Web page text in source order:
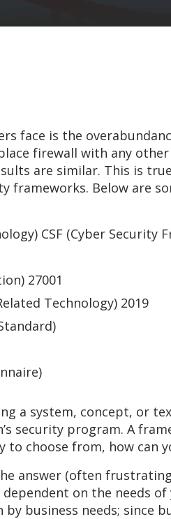
face is the
firewall with any
are similar. This is
frameworks. Below are
CSF (Cyber Security
27001
Technology) 2019
a system, concept, or
security program. A
choose from, how can
answer (often
on the needs
business needs; since